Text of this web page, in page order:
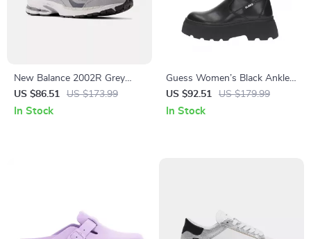
New Balance 2002R Grey
Suede Sneakers
US $86.51 US $173.99
In Stock
Guess Women’s Black Ankle
Boots
US $92.51 US $179.99
In Stock